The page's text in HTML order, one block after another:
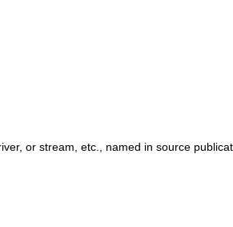
or stream, etc., named in source